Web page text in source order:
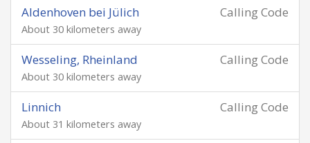
Calling Code
Aldenhoven bei Jülich
About 30 kilometers away
Calling Code
Wesseling, Rheinland
About 30 kilometers away
Calling Code
Linnich
About 31 kilometers away